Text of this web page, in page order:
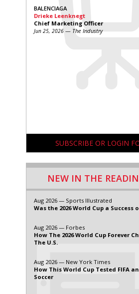
BALENCIAGA
Drieke Leenknegt
Chief Marketing Officer
Jun 25, 2026 — The Industry
SUBSCRIBE OR LOGIN
NEW IN THE
Aug 2026 — Sports Illustrated
Was the 2026 World Cup a Success
Aug 2026 — Forbes
How The 2026 World Cup Forever
The U.S.
Aug 2026 — New York Times
How This World Cup Tested FIFA
Soccer